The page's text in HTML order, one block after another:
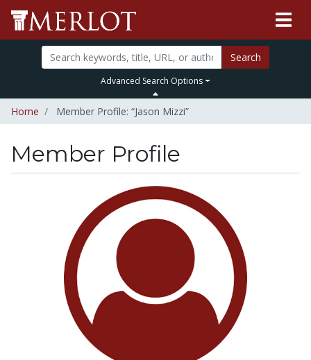
Search
Advanced Search Options
Home Member Profile: “Jason Mizzi”
Member Profile